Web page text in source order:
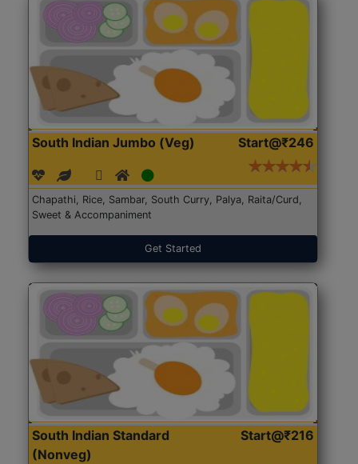
South Indian Jumbo (Veg) Start@₹246
Chapathi, Rice, Sambar, South Curry, Palya, Raita/Curd,
Sweet & Accompaniment
Get Started
South Indian Standard
(Nonveg)
Start@₹216